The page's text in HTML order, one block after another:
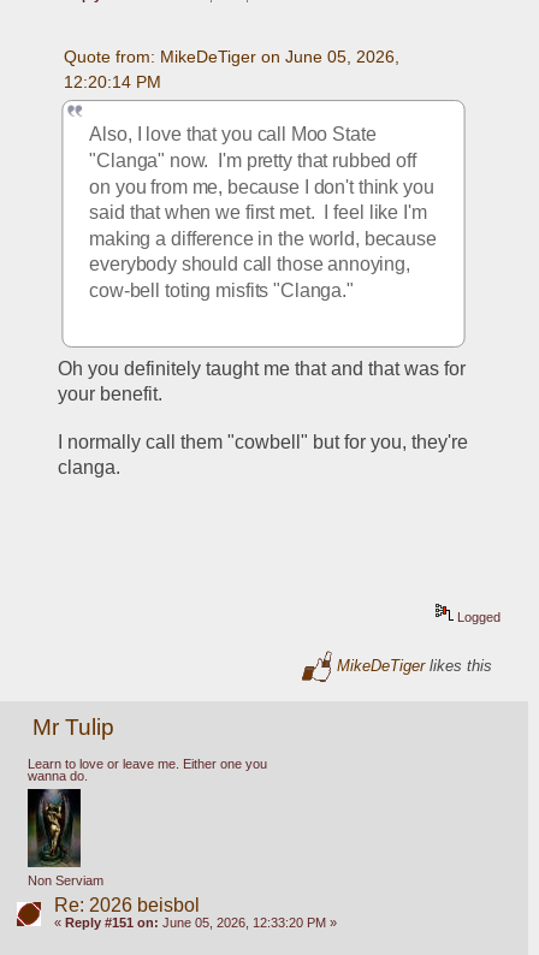
Quote from: MikeDeTiger on June 05, 2026,
12:20:14 PM
Also, I love that you call Moo State
"Clanga" now.  I'm pretty that rubbed off
on you from me, because I don't think you
said that when we first met.  I feel like I'm
making a difference in the world, because
everybody should call those annoying,
cow-bell toting misfits "Clanga."
Oh you definitely taught me that and that was for
your benefit.
I normally call them "cowbell" but for you, they're
clanga.
Logged
MikeDeTigerlikes this
Mr Tulip
Learn to love or leave me. Either one you
wanna do.
Non Serviam
Re: 2026 beisbol
« Reply #151 on: June 05, 2026, 12:33:20 PM »